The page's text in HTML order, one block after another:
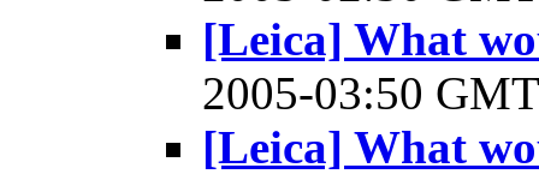
[Leica] What
2005-03:50
[Leica] What